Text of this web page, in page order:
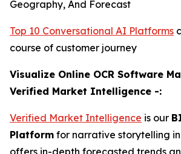
Geography, And Forecast
Top 10 Conversational AI Platforms
course of customer journey
Visualize Online OCR Software
Verified Market Intelligence -:
Verified Market Intelligence is our
Platform for narrative storytelling